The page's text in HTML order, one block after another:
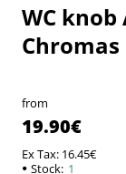
WC knob
Chromas
from
19.90€
Ex Tax: 16.45€
Stock: 1